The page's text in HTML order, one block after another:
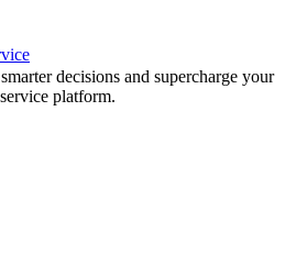
decisions and supercharge your
platform.